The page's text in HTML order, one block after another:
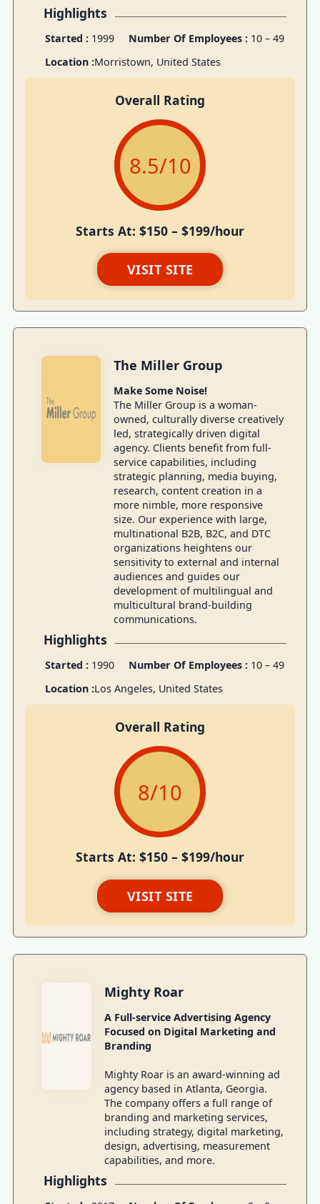
Highlights
Started :1999 Number Of Employees : 10 – 49
Location :Morristown, United States
Overall Rating
8.5/10
Starts At: $150 – $199/hour
VISIT SITE
The Miller Group
Make Some Noise!
The Miller Group is a woman-
owned, culturally diverse creatively
led, strategically driven digital
agency. Clients benefit from full-
service capabilities, including
strategic planning, media buying,
research, content creation in a
more nimble, more responsive
size. Our experience with large,
multinational B2B, B2C, and DTC
organizations heightens our
sensitivity to external and internal
audiences and guides our
development of multilingual and
multicultural brand-building
communications.
Highlights
Started :1990 Number Of Employees : 10 – 49
Location :Los Angeles, United States
Overall Rating
8/10
Starts At: $150 – $199/hour
VISIT SITE
Mighty Roar
A Full-service Advertising Agency
Focused on Digital Marketing and
Branding
Mighty Roar is an award-winning ad
agency based in Atlanta, Georgia.
The company offers a full range of
branding and marketing services,
including strategy, digital marketing,
design, advertising, measurement
capabilities, and more.
Highlights